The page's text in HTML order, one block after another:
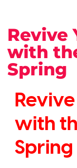
Revive
with
Spring
with
Spring